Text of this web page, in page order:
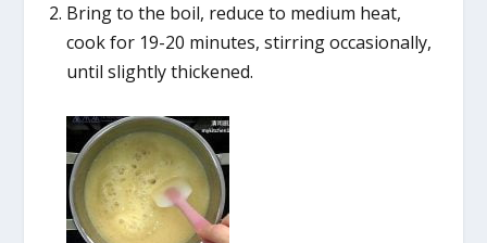
Bring to the boil, reduce to medium heat,
cook for 19-20 minutes, stirring occasionally,
until slightly thickened.